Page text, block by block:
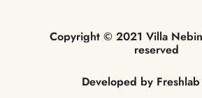
Copyright © 2021 Villa
reserved
Developed by Freshlab